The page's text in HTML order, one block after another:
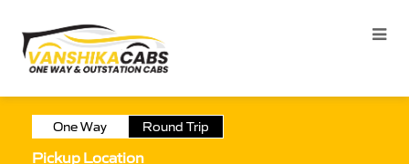
One Way Round Trip
Pickup Location